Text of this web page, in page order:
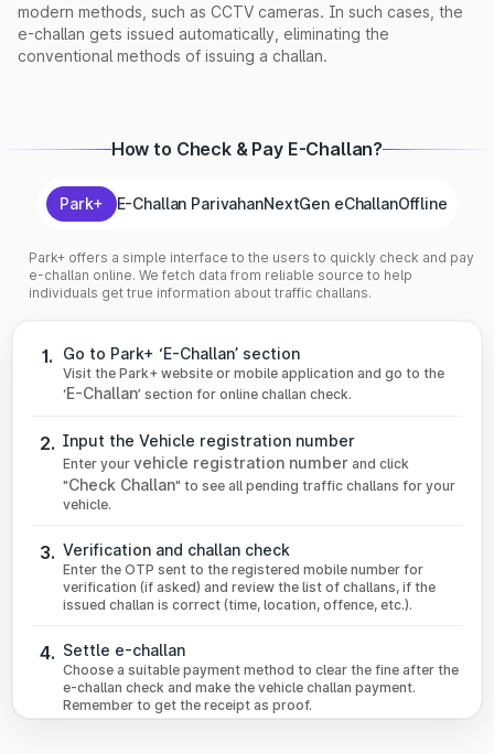
modern methods, such as CCTV cameras. In such cases, the
e-challan gets issued automatically, eliminating the
conventional methods of issuing a challan.
How to Check & Pay E-Challan?
Park+ E-Challan ParivahanNextGen eChallanOffline
Park+ offers a simple interface to the users to quickly check and pay
e-challan online. We fetch data from reliable source to help
individuals get true information about traffic challans.
1. Go to Park+ ‘E-Challan’ section
Visit the Park+ website or mobile application and go to the
‘E-Challan’ section for online challan check.
2. Input the Vehicle registration number
Enter your vehicle registration number and click
"Check Challan" to see all pending traffic challans for your
vehicle.
3. Verification and challan check
Enter the OTP sent to the registered mobile number for
verification (if asked) and review the list of challans, if the
issued challan is correct (time, location, offence, etc.).
4. Settle e-challan
Choose a suitable payment method to clear the fine after the
e-challan check and make the vehicle challan payment.
Remember to get the receipt as proof.